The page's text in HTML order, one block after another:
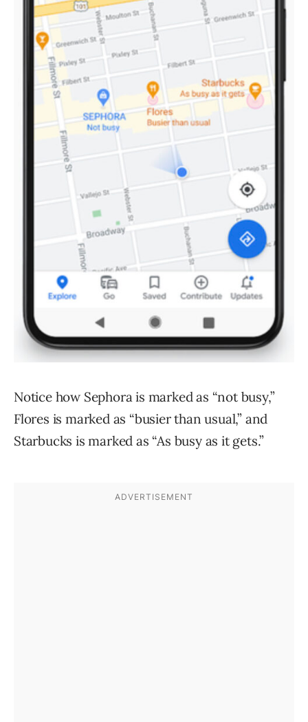
Notice how Sephora is marked as “not busy,”
Flores is marked as “busier than usual,” and
Starbucks is marked as “As busy as it gets.”